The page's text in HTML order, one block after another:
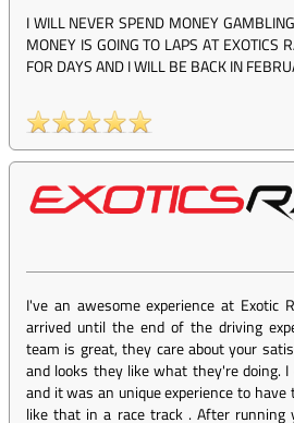
I WILL NEVER SPEND MONEY
MONEY IS GOING TO LAPS AT EXOTICS
FOR DAYS AND I WILL BE BACK IN
I've an awesome experience at Exotic
arrived until the end of the driving
team is great, they care about your
and looks they like what they're doing.
and it was an unique experience to
like that in a race track . After